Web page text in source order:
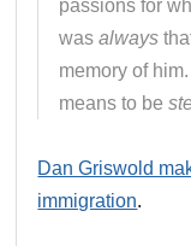
passions for
wasalways
memory of
means to be
Dan Griswold
immigration.